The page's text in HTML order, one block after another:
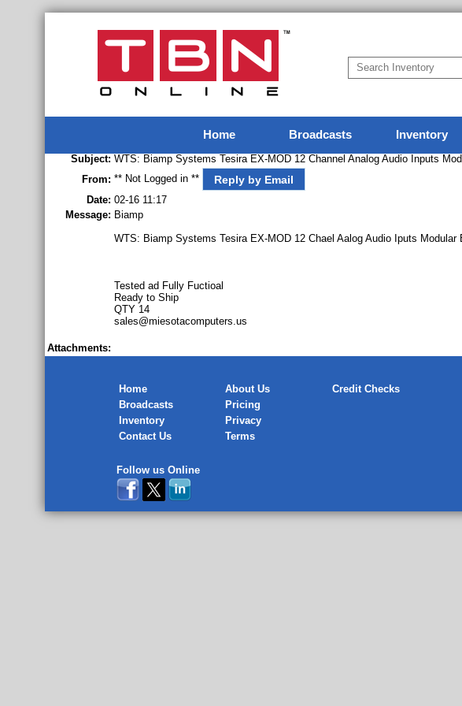
Home Broadcasts Inventory
Subject: WTS: Biamp Systems Tesira EX-MOD 12 Channel Analog Audio Inputs
From: ** Not Logged in ** Reply by Email
Date: 02-16 11:17
Message: Biamp
WTS: Biamp Systems Tesira EX-MOD 12 Chael Aalog Audio Iputs Modular
Tested ad Fully Fuctioal
Ready to Ship
QTY 14
sales@miesotacomputers.us
Attachments:
Home
Broadcasts
Inventory
Contact Us
About Us
Pricing
Privacy
Terms
Credit Checks
Follow us Online